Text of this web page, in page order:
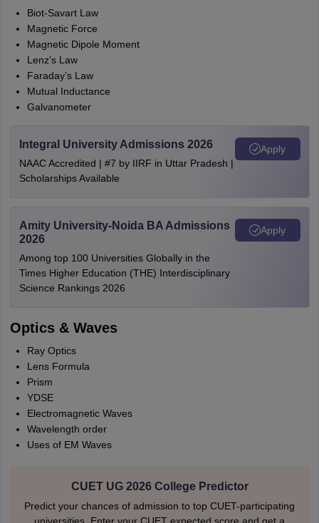
Biot-Savart Law
Magnetic Force
Magnetic Dipole Moment
Lenz’s Law
Faraday’s Law
Mutual Inductance
Galvanometer
Integral University Admissions 2026
NAAC Accredited | #7 by IIRF in Uttar Pradesh |
Scholarships Available
Apply
Amity University-Noida BA Admissions
2026
Among top 100 Universities Globally in the
Times Higher Education (THE) Interdisciplinary
Science Rankings 2026
Apply
Optics & Waves
Ray Optics
Lens Formula
Prism
YDSE
Electromagnetic Waves
Wavelength order
Uses of EM Waves
CUET UG 2026 College Predictor
Predict your chances of admission to top CUET-participating